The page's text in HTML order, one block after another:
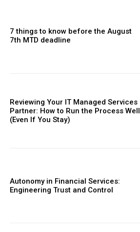
7 things to know before the August
7th MTD deadline
Reviewing Your IT Managed Services
Partner: How to Run the Process Well
(Even If You Stay)
Autonomy in Financial Services:
Engineering Trust and Control